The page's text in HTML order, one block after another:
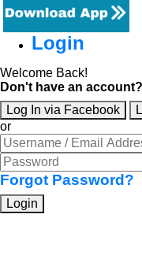
Login
Welcome Back!
Don't have an account?
Log In via Facebook
or
Forgot Password?
Login